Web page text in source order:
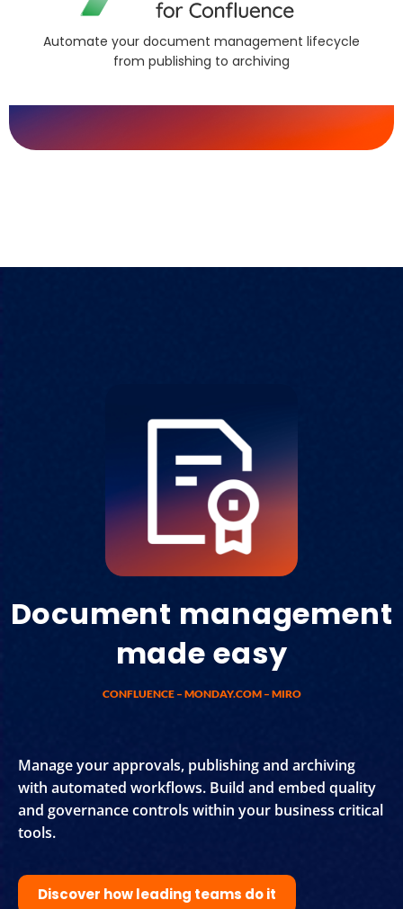
Simplify compliance with page classification
and risk detection controls
Document management
made easy
CONFLUENCE – MONDAY.COM – MIRO
Manage your approvals, publishing and archiving
with automated workflows. Build and embed quality
and governance controls within your business critical
tools.
Discover how leading teams do it